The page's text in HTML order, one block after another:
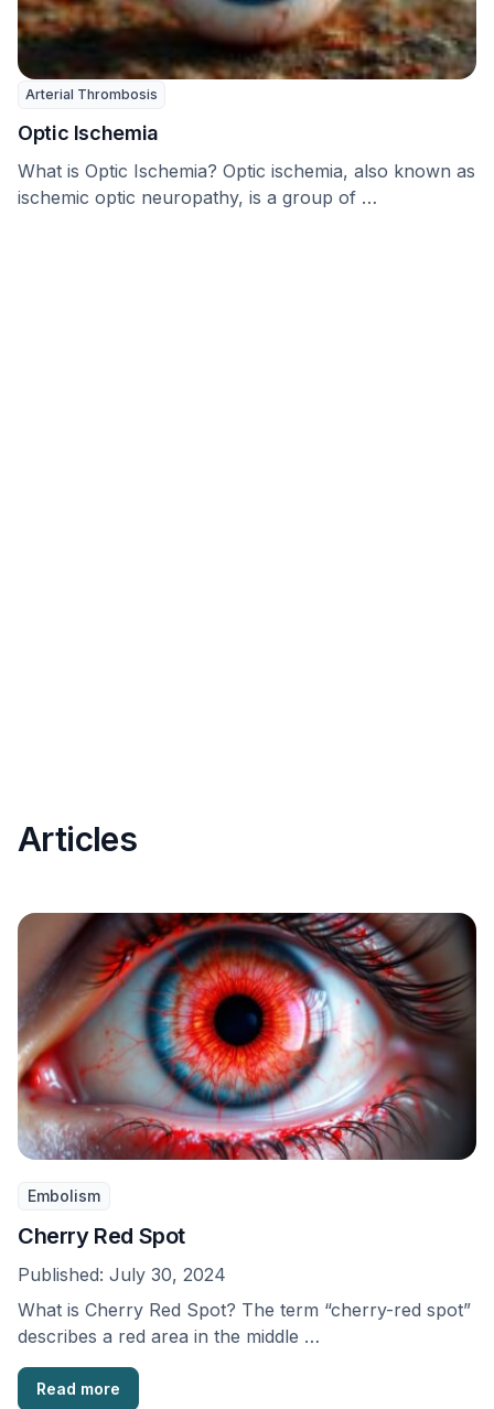
Arterial Thrombosis
Optic Ischemia
What is Optic Ischemia? Optic ischemia, also known as
ischemic optic neuropathy, is a group of …
Articles
Embolism
Cherry Red Spot
Published: July 30, 2024
What is Cherry Red Spot? The term “cherry-red spot”
describes a red area in the middle …
Read more